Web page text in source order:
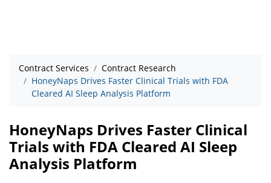
Contract Services
Contract Research
HoneyNaps Drives Faster Clinical Trials with FDA
Cleared AI Sleep Analysis Platform
HoneyNaps Drives Faster Clinical
Trials with FDA Cleared AI Sleep
Analysis Platform